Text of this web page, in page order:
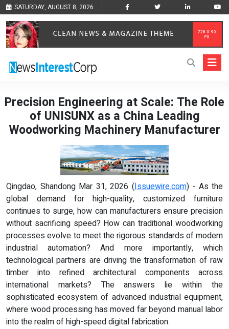
SATURDAY, AUGUST 8, 2026
Precision Engineering at Scale: The Role
of UNISUNX as a China Leading
Woodworking Machinery Manufacturer
Qingdao, Shandong Mar 31, 2026 (Issuewire.com) - As the
global demand for high-quality, customized furniture
continues to surge, how can manufacturers ensure precision
without sacrificing speed? How can traditional woodworking
processes evolve to meet the rigorous standards of modern
industrial automation? And more importantly, which
technological partners are driving the transformation of raw
timber into refined architectural components across
international markets? The answers lie within the
sophisticated ecosystem of advanced industrial equipment,
where wood processing has moved far beyond manual labor
into the realm of high-speed digital fabrication.